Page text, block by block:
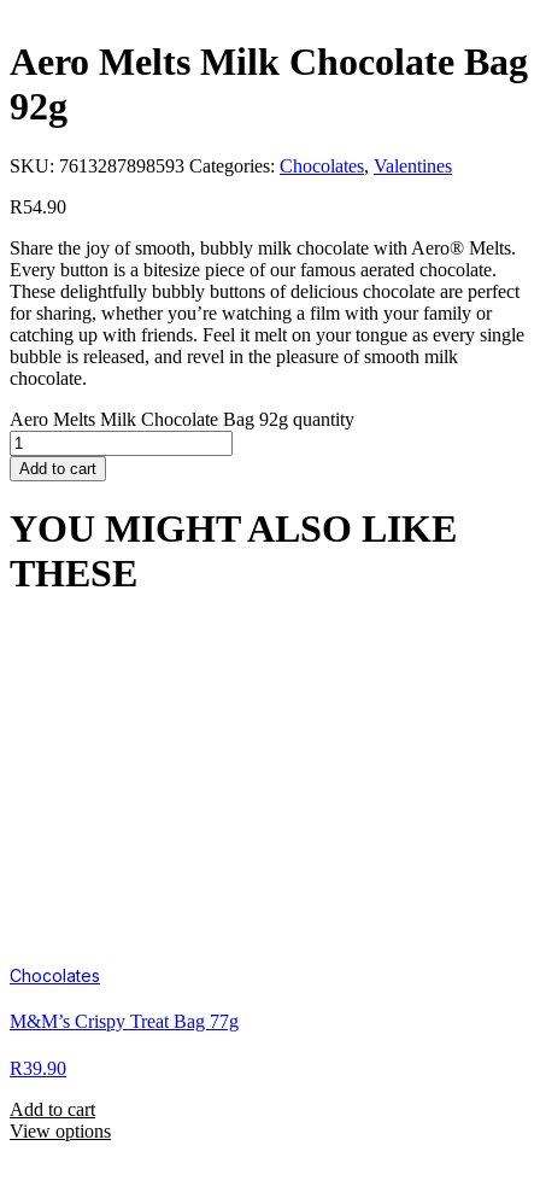
Aero Melts Milk Chocolate Bag
92g
SKU: 7613287898593 Categories: Chocolates, Valentines
R54.90
Share the joy of smooth, bubbly milk chocolate with Aero® Melts.
Every button is a bitesize piece of our famous aerated chocolate.
These delightfully bubbly buttons of delicious chocolate are perfect
for sharing, whether you’re watching a film with your family or
catching up with friends. Feel it melt on your tongue as every single
bubble is released, and revel in the pleasure of smooth milk
chocolate.
Aero Melts Milk Chocolate Bag 92g quantity
Add to cart
YOU MIGHT ALSO LIKE
THESE
Chocolates
M&M’s Crispy Treat Bag 77g
R39.90
Add to cart
View options